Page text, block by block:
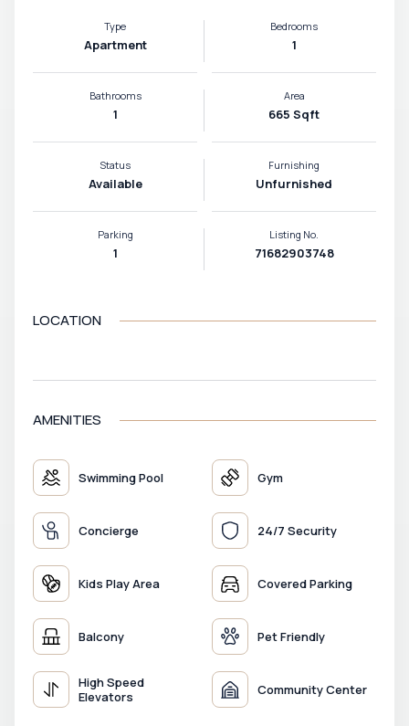
Type
Apartment
Bedrooms
1
Bathrooms
1
Area
665 Sqft
Status
Available
Furnishing
Unfurnished
Parking
1
Listing No.
71682903748
LOCATION
AMENITIES
Swimming Pool Gym
Concierge 24/7 Security
Kids Play Area Covered Parking
Balcony Pet Friendly
High Speed
Elevators
Community Center